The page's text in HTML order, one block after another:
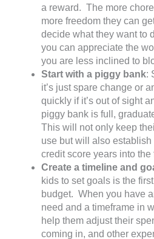
a reward. The more
more freedom they can
decide what they want to
you can appreciate the
you are less inclined to
Start with a piggy bank:
it’s just spare change or
quickly if it’s out of sight
piggy bank is full,
This will not only keep
use but will also
credit score years into the
Create a timeline and
kids to set goals is the
budget. When you have
need and a timeframe in
help them adjust their
coming in, and other